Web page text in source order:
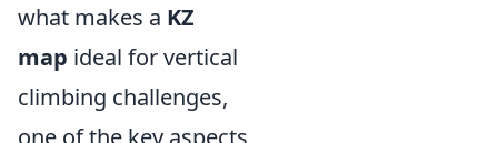
what makes a KZ
map ideal for vertical
climbing challenges,
one of the key aspects